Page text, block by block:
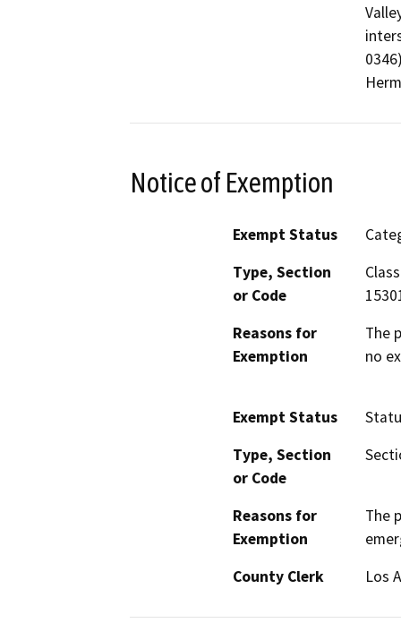
Notice of Exemption
Exempt Status
Type, Section
or Code
Reasons for
Exemption
The
no
Exempt Status
Type, Section
or Code
Reasons for
Exemption
The
County Clerk
Los